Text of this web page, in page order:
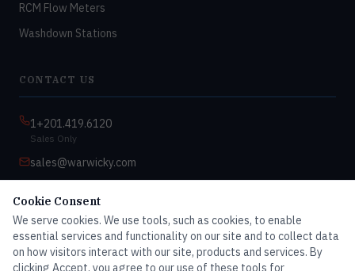
RCM Flow Meters
Washdown Stations
CONTACT US
1+201.419.6120
Sales Only
sales@warwicky.com
9:00am–4:30pm EST
Monday–Friday
Cookie Consent
We serve cookies. We use tools, such as cookies, to enable
essential services and functionality on our site and to collect data
on how visitors interact with our site, products and services. By
clicking Accept, you agree to our use of these tools for